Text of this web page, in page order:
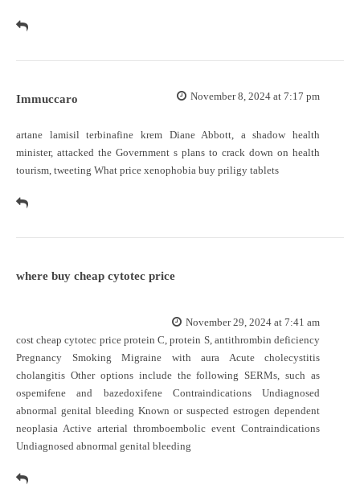
Immuccaro November 8, 2024 at 7:17 pm
artane lamisil terbinafine krem Diane Abbott, a shadow health
minister, attacked the Government s plans to crack down on health
tourism, tweeting What price xenophobia buy priligy tablets
where buy cheap cytotec price
November 29, 2024 at 7:41 am
cost cheap cytotec priceprotein C, protein S, antithrombin deficiency
Pregnancy Smoking Migraine with aura Acute cholecystitis
cholangitis Other options include the following SERMs, such as
ospemifene and bazedoxifene Contraindications Undiagnosed
abnormal genital bleeding Known or suspected estrogen dependent
neoplasia Active arterial thromboembolic event Contraindications
Undiagnosed abnormal genital bleeding